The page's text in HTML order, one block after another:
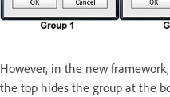
However, in the new
the top hides the group at the